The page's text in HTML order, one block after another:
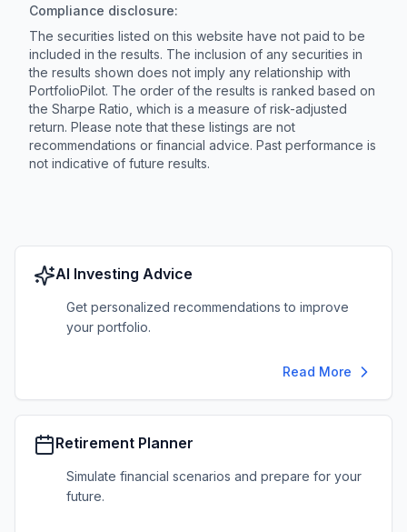
Compliance disclosure:
The securities listed on this website have not paid to be
included in the results. The inclusion of any securities in
the results shown does not imply any relationship with
PortfolioPilot. The order of the results is ranked based on
the Sharpe Ratio, which is a measure of risk-adjusted
return. Please note that these listings are not
recommendations or financial advice. Past performance is
not indicative of future results.
AI Investing Advice
Get personalized recommendations to improve
your portfolio.
Read More
Retirement Planner
Simulate financial scenarios and prepare for your
future.